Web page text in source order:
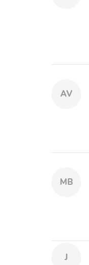
AV
MB
J